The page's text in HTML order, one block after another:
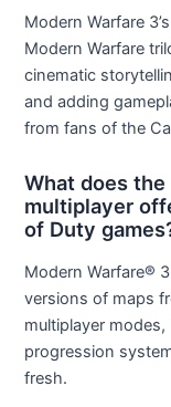
Modern Warfare
Modern Warfare
cinematic
and adding
from fans of the
What does
multiplayer
of Duty
Modern Warfare®
versions of maps
multiplayer
progression
fresh.